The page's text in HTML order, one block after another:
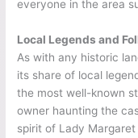
everyone in the area
Local Legends and
As with any historic
its share of local
the most well-known
owner haunting the
spirit of Lady